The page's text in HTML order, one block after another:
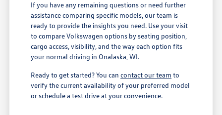
If you have any remaining questions or need further
assistance comparing specific models, our team is
ready to provide the insights you need. Use your visit
to compare Volkswagen options by seating position,
cargo access, visibility, and the way each option fits
your normal driving in Onalaska, WI.
Ready to get started? You cancontact our team to
verify the current availability of your preferred model
or schedule a test drive at your convenience.